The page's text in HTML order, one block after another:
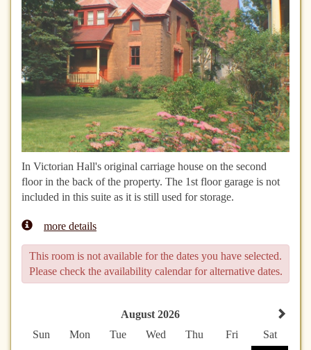
In Victorian Hall's original carriage house on the second
floor in the back of the property. The 1st floor garage is not
included in this suite as it is still used for storage.
more details
This room is not available for the dates you have selected.
Please check the availability calendar for alternative dates.
August 2026
Sun
Mon Tue Wed Thu Fri
Sat